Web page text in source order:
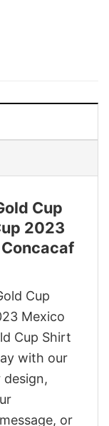
Cup
2023
Cup
Mexico
Cup Shirt
with our
or